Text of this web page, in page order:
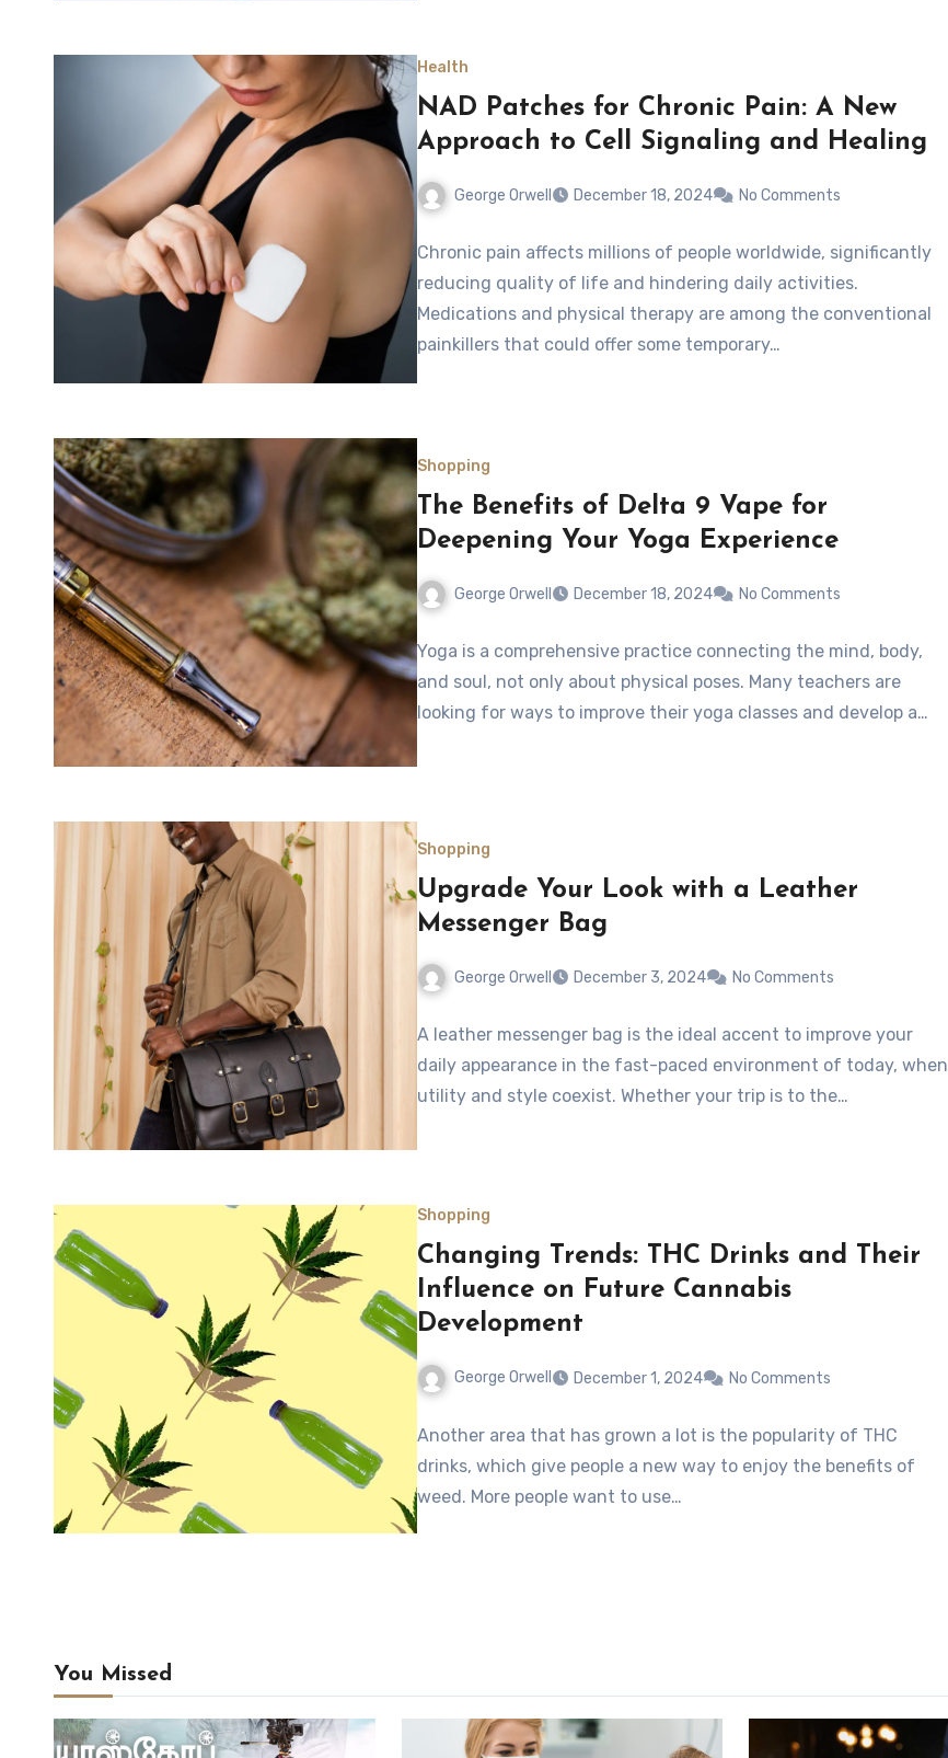
Health
NAD Patches for Chronic Pain: A New
Approach to Cell Signaling and Healing
George Orwell December 18, 2024 No Comments
Chronic pain affects millions of people worldwide, significantly
reducing quality of life and hindering daily activities.
Medications and physical therapy are among the conventional
painkillers that could offer some temporary…
Shopping
The Benefits of Delta 9 Vape for
Deepening Your Yoga Experience
George Orwell December 18, 2024 No Comments
Yoga is a comprehensive practice connecting the mind, body,
and soul, not only about physical poses. Many teachers are
looking for ways to improve their yoga classes and develop a…
Shopping
Upgrade Your Look with a Leather
Messenger Bag
George Orwell December 3, 2024 No Comments
A leather messenger bag is the ideal accent to improve your
daily appearance in the fast-paced environment of today, when
utility and style coexist. Whether your trip is to the…
Shopping
Changing Trends: THC Drinks and Their
Influence on Future Cannabis
Development
George Orwell December 1, 2024 No Comments
Another area that has grown a lot is the popularity of THC
drinks, which give people a new way to enjoy the benefits of
weed. More people want to use…
You Missed